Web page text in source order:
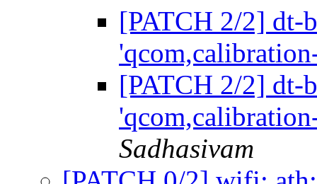
[PATCH 2/2] dt-
[PATCH 2/2] dt-
Sadhasivam